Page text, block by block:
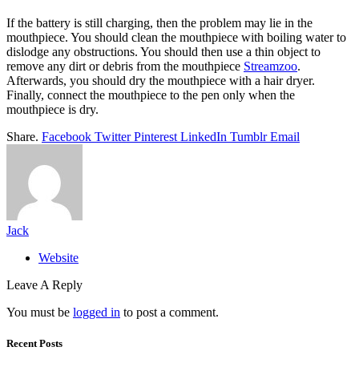
If the battery is still charging, then the problem may lie in the
mouthpiece. You should clean the mouthpiece with boiling water to
dislodge any obstructions. You should then use a thin object to
remove any dirt or debris from the mouthpiece Streamzoo.
Afterwards, you should dry the mouthpiece with a hair dryer.
Finally, connect the mouthpiece to the pen only when the
mouthpiece is dry.
Share. Facebook Twitter Pinterest LinkedIn Tumblr Email
Jack
Website
Leave A Reply
You must be logged in to post a comment.
Recent Posts